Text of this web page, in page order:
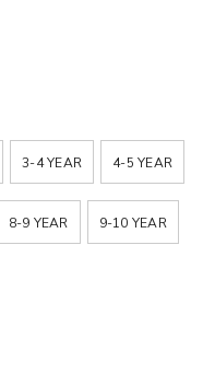
3-4 YEAR 4-5 YEAR
8-9 YEAR 9-10 YEAR